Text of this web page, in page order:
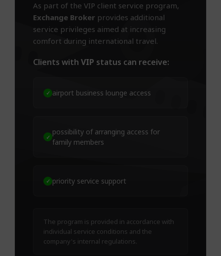
As part of the VIP client service program,
Exchange Broker provides additional
service privileges aimed at increasing
comfort during international travel.
Clients with VIP status can receive:
✓ airport business lounge access
✓
possibility of arranging access for
family members
✓ priority service support
The program is provided in accordance with
individual service conditions and the
company's internal regulations.